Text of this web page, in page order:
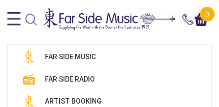
0
FAR SIDE MUSIC
FAR SIDE RADIO
ARTIST BOOKING